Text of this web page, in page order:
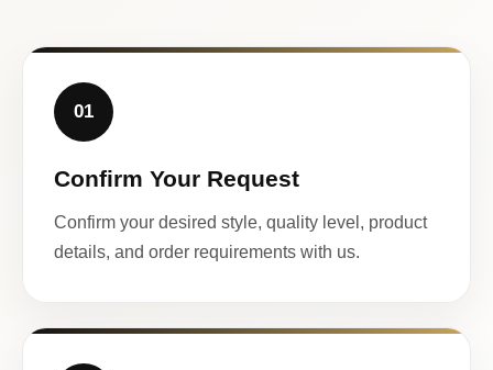
01
Confirm Your Request
Confirm your desired style, quality level, product
details, and order requirements with us.